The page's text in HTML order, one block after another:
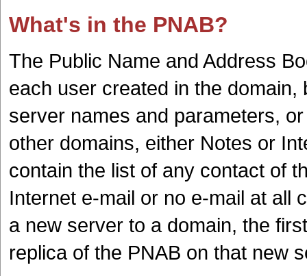
What's in the PNAB?
The Public Name and Address
each user created in the
server names and parameters,
other domains, either Notes or
contain the list of any contact of
Internet e-mail or no e-mail at all
a new server to a domain, the
replica of the PNAB on that new